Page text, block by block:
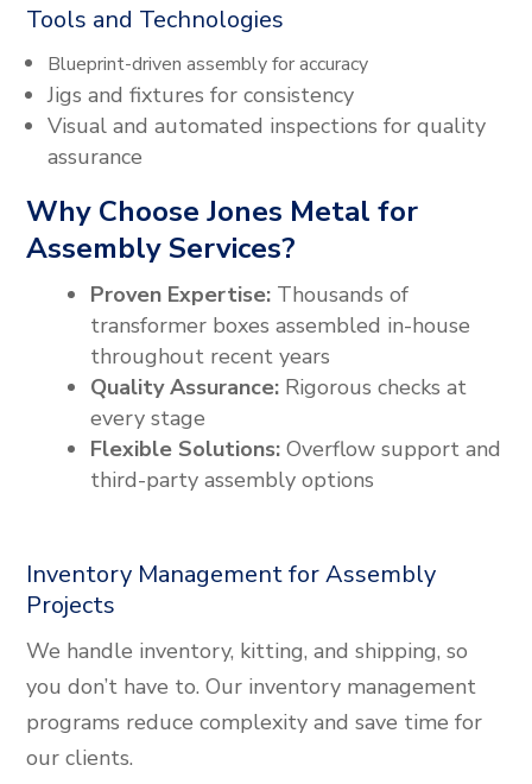
Tools and Technologies
Blueprint-driven assembly for accuracy
Jigs and fixtures for consistency
Visual and automated inspections for quality
assurance
Why Choose Jones Metal for
Assembly Services?
Proven Expertise: Thousands of
transformer boxes assembled in-house
throughout recent years
Quality Assurance: Rigorous checks at
every stage
Flexible Solutions: Overflow support and
third-party assembly options
Inventory Management for Assembly
Projects
We handle inventory, kitting, and shipping, so
you don’t have to. Our inventory management
programs reduce complexity and save time for
our clients.